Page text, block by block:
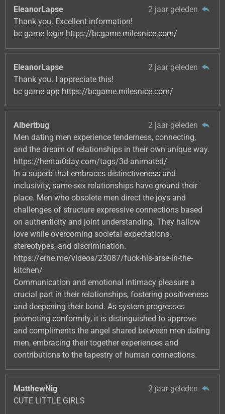
EleanorLapse
2 jaar geleden
Thank you. Excellent information!
bc game login https://bcgame.milesnice.com/
EleanorLapse
2 jaar geleden
Thank you. I appreciate this!
bc game app https://bcgame.milesnice.com/
Albertbug
2 jaar geleden
Men dating men experience tenderness, connecting,
and the dream of relationships in their own unique way.
https://hentai0day.com/tags/3d-animated/
In a superb that embraces distinctiveness and
inclusivity, same-sex relationships have ground their
place. Men who obsolete men direct the joys and
challenges of structure expressive connections based
on authenticity and joint understanding. They hallow
love while overcoming societal expectations,
stereotypes, and discrimination.
https://erhe.me/videos/23087/fuck-his-arse-in-the-
kitchen/
Communication and emotional intimacy pleasure a
crucial part in their relationships, fostering positiveness
and deepening their bond. As system progresses
promoting conformity, it is distinguished to approve
and compliments the angel shared between men dating
men, embracing their together experiences and
contributions to the tapestry of human connections.
MatthewNig
2 jaar geleden
CUTE LITTLE GIRLS